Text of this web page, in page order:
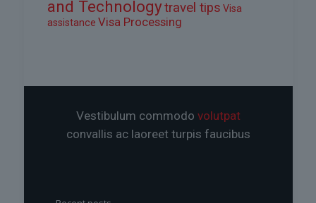
and Technologytravel tips Visa
assistance Visa Processing
Vestibulum commodo volutpat
convallis ac laoreet turpis faucibus